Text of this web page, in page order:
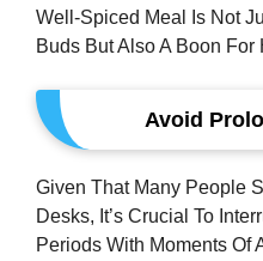
Well-Spiced Meal Is Not
Buds But Also A Boon For
Avoid
Given That Many People
Desks, It’s Crucial To
Periods With Moments Of